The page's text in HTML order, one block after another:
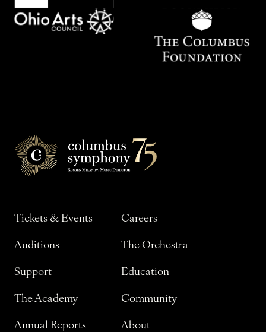
Tickets & Events Careers
Auditions The Orchestra
Support Education
The Academy Community
Annual Reports About